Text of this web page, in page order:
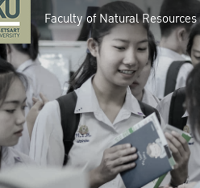
Faculty of Natural